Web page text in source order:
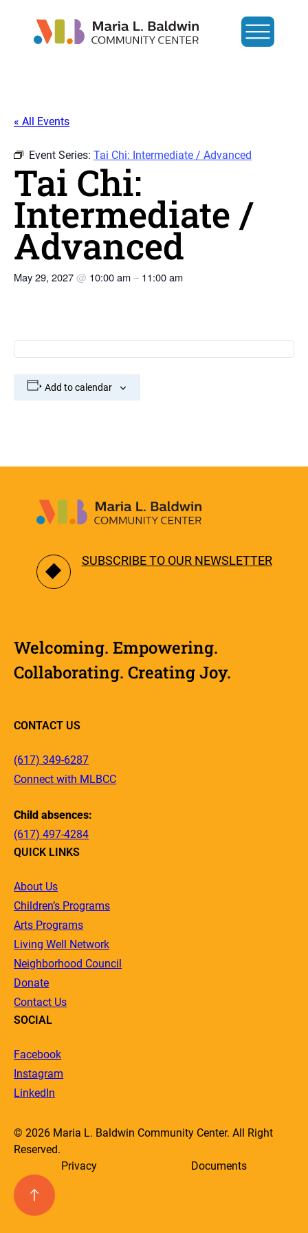
« All Events
Event Series:Tai Chi: Intermediate / Advanced
Tai Chi:
Intermediate /
Advanced
May 29, 2027@ 10:00 am– 11:00 am
Add to calendar
SUBSCRIBE TO OUR NEWSLETTER
Welcoming. Empowering.
Collaborating. Creating Joy.
CONTACT US
(617) 349-6287
Connect with MLBCC
Child absences:
(617) 497-4284
QUICK LINKS
About Us
Children’s Programs
Arts Programs
Living Well Network
Neighborhood Council
Donate
Contact Us
SOCIAL
Facebook
Instagram
LinkedIn
© 2026 Maria L. Baldwin Community Center. All Right
Reserved.
Privacy
Documents